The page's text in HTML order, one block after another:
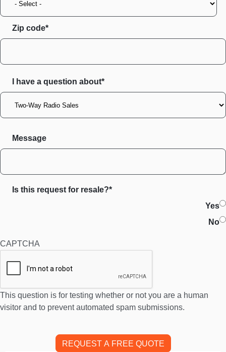
Zip code
I have a question about*
Message
Is this request for resale?*
Yes
No
CAPTCHA
This question is for testing whether or not you are a human
visitor and to prevent automated spam submissions.